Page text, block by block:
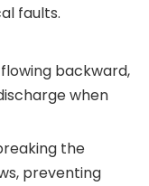
faults.
backward,
when
the
preventing